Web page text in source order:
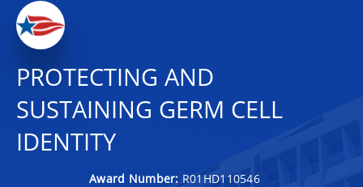
PROTECTING AND
SUSTAINING GERM CELL
IDENTITY
Award Number: R01HD110546